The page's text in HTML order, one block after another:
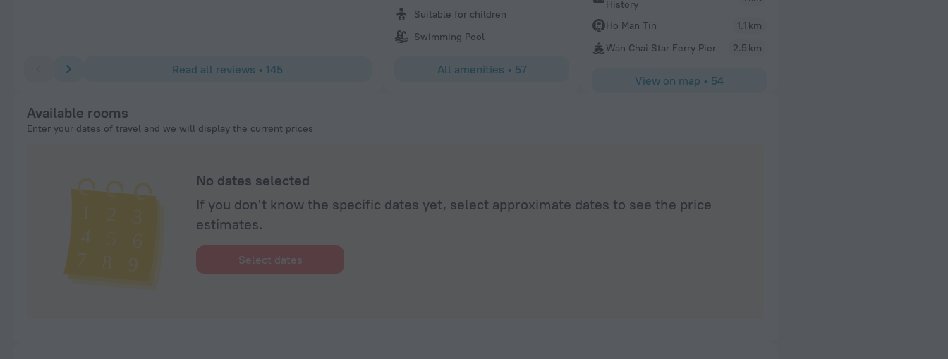
both worth the value. We really enjoyed our stay!
a city view and we received a harbour view.
Read all reviews • 145
Suitable for children
Swimming Pool
All amenities • 57
History
Ho Man Tin
1.1 km
Wan Chai Star Ferry Pier
2.5 km
View on map • 54
Available rooms
Enter your dates of travel and we will display the current prices
No dates selected
If you don't know the specific dates yet, select approximate dates to see the price
estimates.
Select dates